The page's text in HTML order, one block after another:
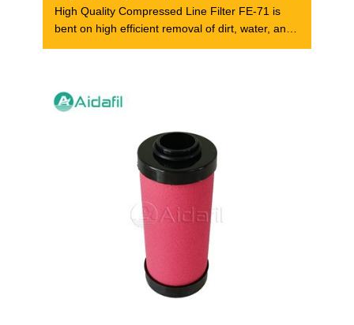
High Quality Compressed Line Filter FE-71 is
bent on high efficient removal of dirt, water, and